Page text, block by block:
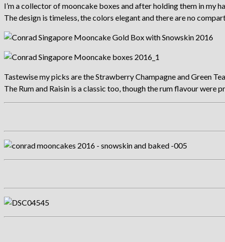
I’m a collector of mooncake boxes and after holding them in my
The design is timeless, the colors elegant and there are no
Tastewise my picks are the Strawberry Champagne and Green
The Rum and Raisin is a classic too, though the rum flavour were